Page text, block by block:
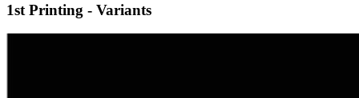
1st Printing - Variants